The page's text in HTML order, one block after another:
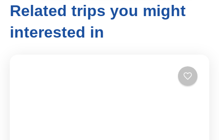
Related trips you might
interested in